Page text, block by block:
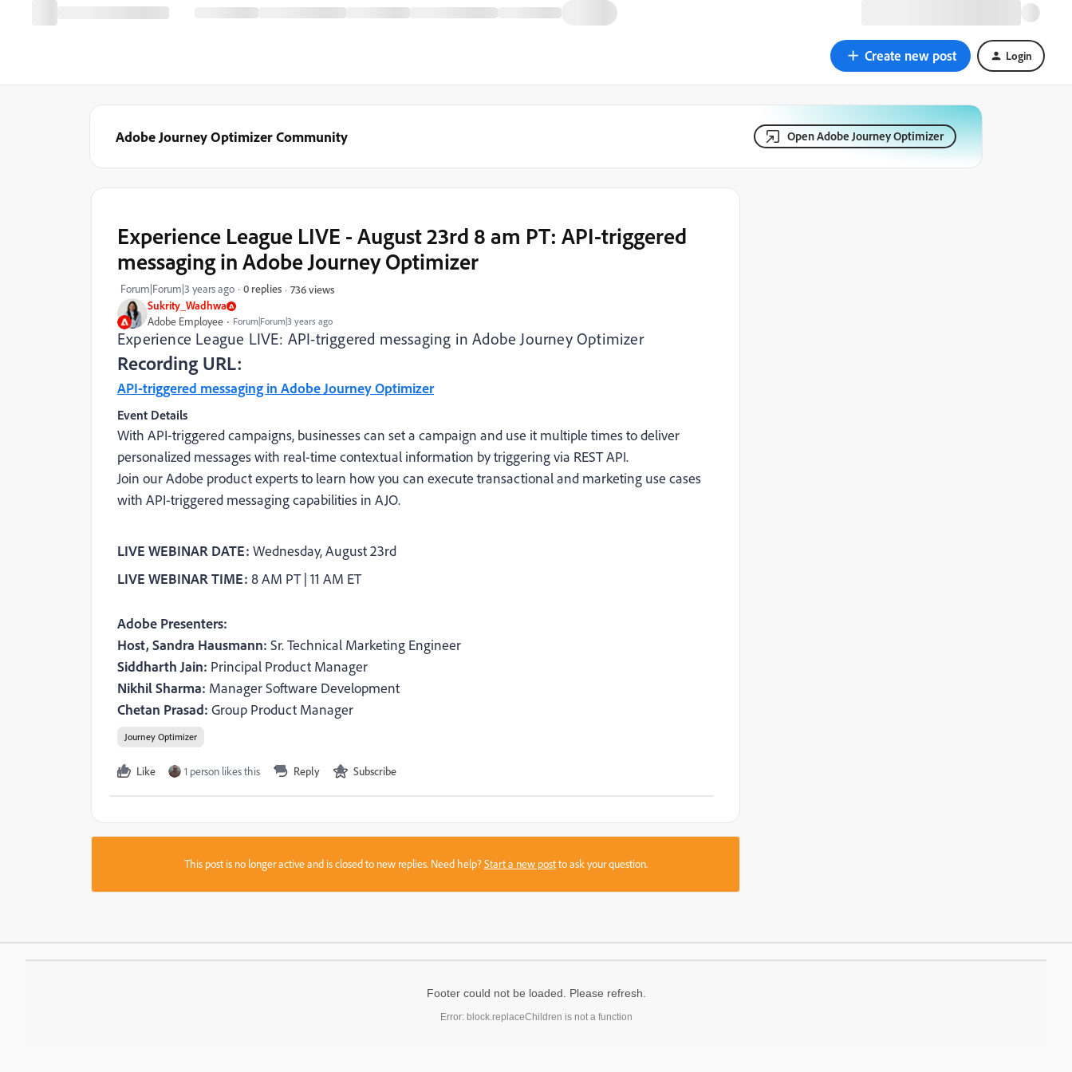
Create new post Login
Adobe Journey Optimizer Community Open Adobe Journey Optimizer
Sukrity_Wadhwa
Adobe Employee Forum|Forum|3 years ago
Experience League LIVE - August 23rd 8 am PT: API-triggered
messaging in Adobe Journey Optimizer
Forum|Forum|3 years ago 0 replies 736 views
Experience League LIVE: API-triggered messaging in Adobe Journey Optimizer
Recording URL:
API-triggered messaging in Adobe Journey Optimizer
Event Details
With API-triggered campaigns, businesses can set a campaign and use it multiple times to deliver
personalized messages with real-time contextual information by triggering via REST API.
Join our Adobe product experts to learn how you can execute transactional and marketing use cases
with API-triggered messaging capabilities in AJO.
LIVE WEBINAR DATE: Wednesday, August 23rd
LIVE WEBINAR TIME: 8 AM PT | 11 AM ET
Adobe Presenters:
Host, Sandra Hausmann: Sr. Technical Marketing Engineer
Siddharth Jain: Principal Product Manager
Nikhil Sharma: Manager Software Development
Chetan Prasad: Group Product Manager
Journey Optimizer
Like 1 person likes this Reply Subscribe
This post is no longer active and is closed to new replies. Need help?Start a new postto ask your question.
Footer could not be loaded. Please refresh.
Error: block.replaceChildren is not a function